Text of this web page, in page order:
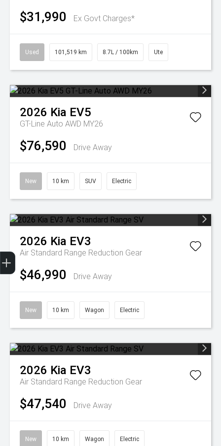
$31,990 Ex Govt Charges*
Used 101,519 km 8.7L / 100km Ute
2026 Kia EV5
GT-Line Auto AWD MY26
$76,590 Drive Away
New 10 km SUV Electric
2026 Kia EV3
Air Standard Range Reduction Gear
$46,990 Drive Away
New 10 km Wagon Electric
2026 Kia EV3
Air Standard Range Reduction Gear
$47,540 Drive Away
New 10 km Wagon Electric
Get Your Instant Price Offer
Finance Application
Credit Score